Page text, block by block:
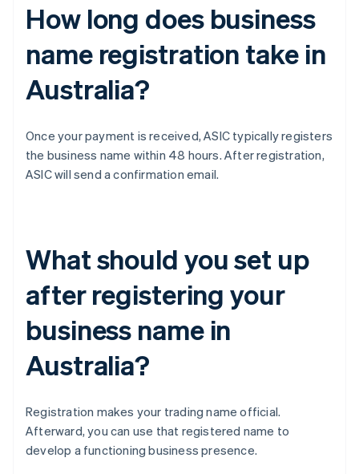
How long does business
name registration take in
Australia?
Once your payment is received, ASIC typically registers
the business name within 48 hours. After registration,
ASIC will send a confirmation email.
What should you set up
after registering your
business name in
Australia?
Registration makes your trading name official.
Afterward, you can use that registered name to
develop a functioning business presence.